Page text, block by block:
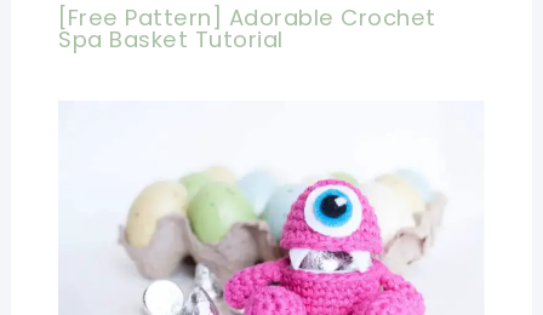
[Free Pattern] Adorable Crochet
Spa Basket Tutorial